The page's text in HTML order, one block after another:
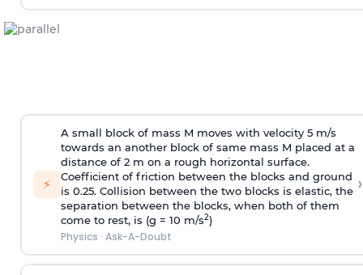
⚡
A small block of mass M moves with velocity 5 m/s
towards an another block of same mass M placed at a
distance of 2 m on a rough horizontal surface.
Coefficient of friction between the blocks and ground
is 0.25. Collision between the two blocks is elastic, the
separation between the blocks, when both of them
come to rest, is (g = 10 m/s2)
Physics · Ask-A-Doubt
›